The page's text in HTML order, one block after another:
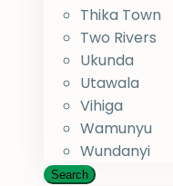
Thika Town
Two Rivers
Ukunda
Utawala
Vihiga
Wamunyu
Wundanyi
Search